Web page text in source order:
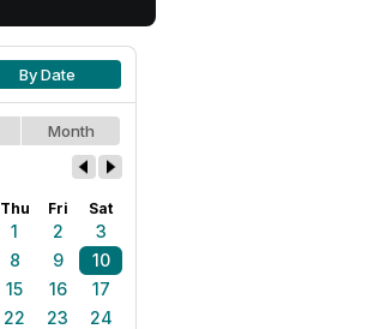
By Date
Month
Thu Fri Sat
1 2
3
8 9
10
15 16
17
22 23
24